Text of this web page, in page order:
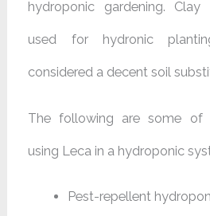
hydroponic gardening.
used for hydronic
considered a decent soil
The following are some of
using Leca in a hydroponic
Pest-repellent